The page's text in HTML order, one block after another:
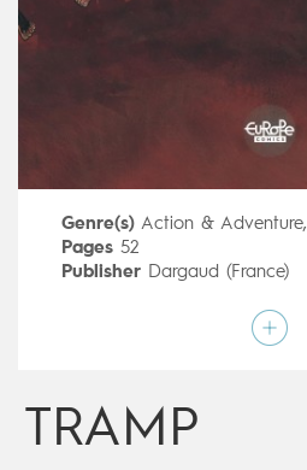
Genre(s) Action & Adventure,
Pages52
Publisher Dargaud (France)
Jean-Charles Kraehn
Mainstream Comics
Digital publication
Seriesongoing
TRAMP